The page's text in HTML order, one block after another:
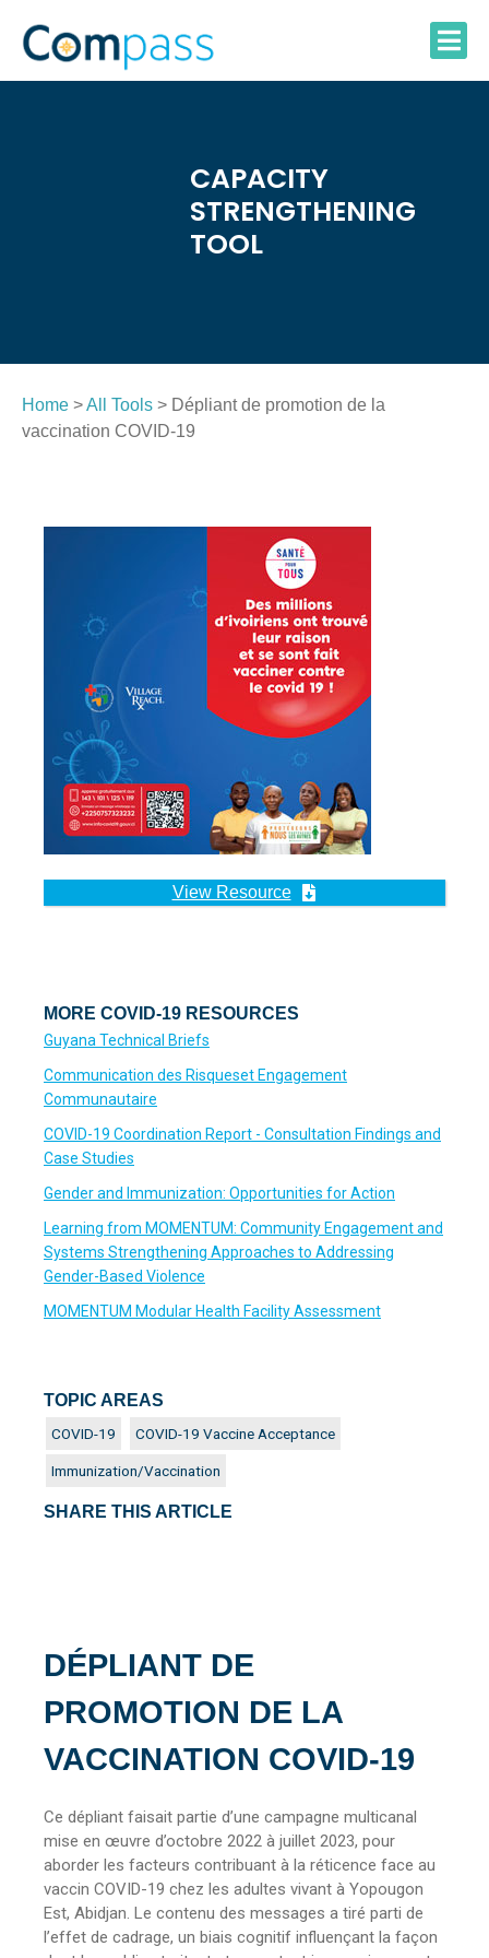
content
CAPACITY
STRENGTHENING
TOOL
Home >All Tools > Dépliant de promotion de la
vaccination COVID-19
View Resource
MORE COVID-19 RESOURCES
Guyana Technical Briefs
Communication des Risqueset Engagement
Communautaire
COVID-19 Coordination Report - Consultation Findings and
Case Studies
Gender and Immunization: Opportunities for Action
Learning from MOMENTUM: Community Engagement and
Systems Strengthening Approaches to Addressing
Gender-Based Violence
MOMENTUM Modular Health Facility Assessment
DÉPLIANT DE
PROMOTION DE LA
VACCINATION COVID-19
Ce dépliant faisait partie d’une campagne multicanal
mise en œuvre d’octobre 2022 à juillet 2023, pour
aborder les facteurs contribuant à la réticence face au
vaccin COVID-19 chez les adultes vivant à Yopougon
Est, Abidjan. Le contenu des messages a tiré parti de
l’effet de cadrage, un biais cognitif influençant la façon
TOPIC AREAS
COVID-19 COVID-19 Vaccine Acceptance
Immunization/Vaccination
SHARE THIS ARTICLE